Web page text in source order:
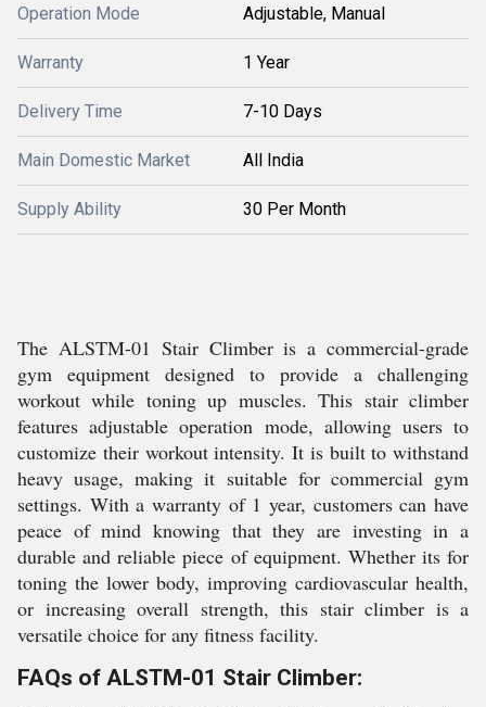
Operation Mode Adjustable, Manual
Warranty 1 Year
Delivery Time 7-10 Days
Main Domestic Market All India
Supply Ability 30 Per Month
The ALSTM-01 Stair Climber is a commercial-grade
gym equipment designed to provide a challenging
workout while toning up muscles. This stair climber
features adjustable operation mode, allowing users to
customize their workout intensity. It is built to withstand
heavy usage, making it suitable for commercial gym
settings. With a warranty of 1 year, customers can have
peace of mind knowing that they are investing in a
durable and reliable piece of equipment. Whether its for
toning the lower body, improving cardiovascular health,
or increasing overall strength, this stair climber is a
versatile choice for any fitness facility.
FAQs of ALSTM-01 Stair Climber: